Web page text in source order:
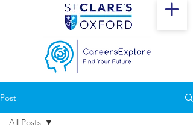
Post
All Posts